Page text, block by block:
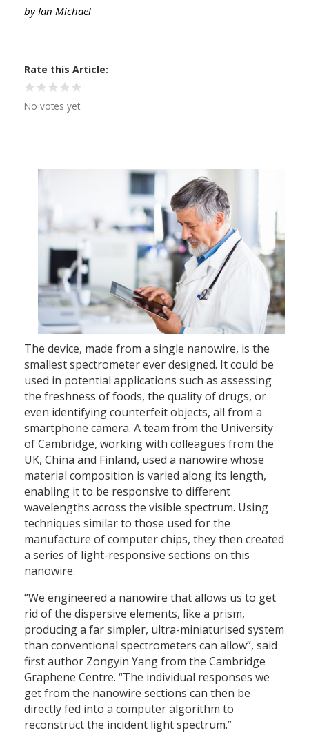
by Ian Michael
Rate this Article
No votes yet
The device, made from a single nanowire, is the
smallest spectrometer ever designed. It could be
used in potential applications such as assessing
the freshness of foods, the quality of drugs, or
even identifying counterfeit objects, all from a
smartphone camera. A team from the University
of Cambridge, working with colleagues from the
UK, China and Finland, used a nanowire whose
material composition is varied along its length,
enabling it to be responsive to different
wavelengths across the visible spectrum. Using
techniques similar to those used for the
manufacture of computer chips, they then created
a series of light-responsive sections on this
nanowire.
“We engineered a nanowire that allows us to get
rid of the dispersive elements, like a prism,
producing a far simpler, ultra-miniaturised system
than conventional spectrometers can allow”, said
first author Zongyin Yang from the Cambridge
Graphene Centre. “The individual responses we
get from the nanowire sections can then be
directly fed into a computer algorithm to
reconstruct the incident light spectrum.”